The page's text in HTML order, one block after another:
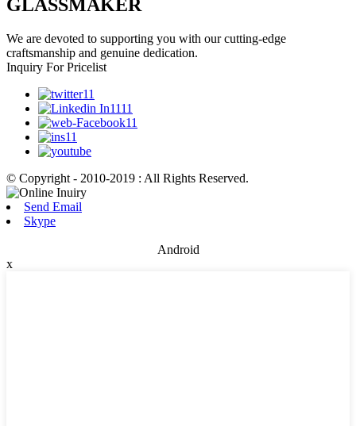
GLASSMAKER
We are devoted to supporting you with our cutting-edge
craftsmanship and genuine dedication.
Inquiry For Pricelist
© Copyright - 2010-2019 : All Rights Reserved.
Send Email
Skype
Android
x